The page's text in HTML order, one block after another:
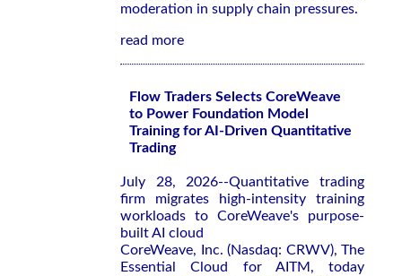
moderation in supply chain pressures.
read more
Flow Traders Selects CoreWeave
to Power Foundation Model
Training for AI-Driven Quantitative
Trading
July 28, 2026--Quantitative trading
firm migrates high-intensity training
workloads to CoreWeave's purpose-
built AI cloud
CoreWeave, Inc. (Nasdaq: CRWV), The
Essential Cloud for AITM, today